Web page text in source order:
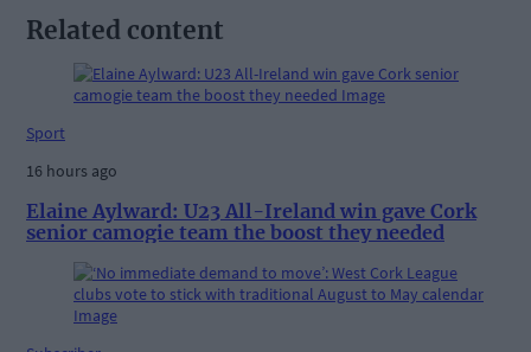
Related content
Sport
16 hours ago
Elaine Aylward: U23 All-Ireland win gave Cork
senior camogie team the boost they needed